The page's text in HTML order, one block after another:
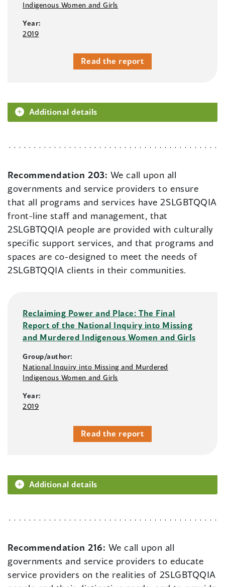
Indigenous Women and Girls
Year:
2019
Read the report
Additional details
Recommendation 203: We call upon all
governments and service providers to ensure
that all programs and services have 2SLGBTQQIA
front-line staff and management, that
2SLGBTQQIA people are provided with culturally
specific support services, and that programs and
spaces are co-designed to meet the needs of
2SLGBTQQIA clients in their communities.
Reclaiming Power and Place: The Final
Report of the National Inquiry into Missing
and Murdered Indigenous Women and Girls
Group/author:
National Inquiry into Missing and Murdered
Indigenous Women and Girls
Year:
2019
Read the report
Additional details
Recommendation 216: We call upon all
governments and service providers to educate
service providers on the realities of 2SLGBTQQIA